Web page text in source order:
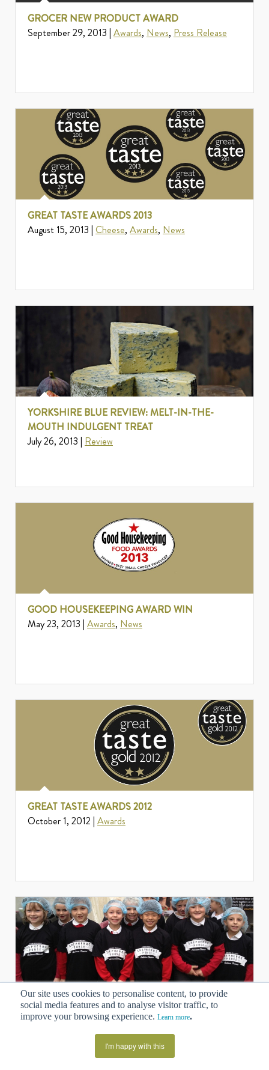
Our site uses cookies to personalise content, to provide
social media features and to analyse visitor traffic, to
improve your browsing experience. Learn more.
I'm happy with this
GROCER NEW PRODUCT AWARD
September 29, 2013 | Awards, News, Press Release
GREAT TASTE AWARDS 2013
August 15, 2013 | Cheese, Awards, News
YORKSHIRE BLUE REVIEW: MELT-IN-THE-
MOUTH INDULGENT TREAT
July 26, 2013 | Review
GOOD HOUSEKEEPING AWARD WIN
May 23, 2013 | Awards, News
GREAT TASTE AWARDS 2012
October 1, 2012 | Awards
MAKING CHEESE, LEARNING WITH IPADS AT
YORK FOOD FESTIVAL 2012
September 28, 2012 |News